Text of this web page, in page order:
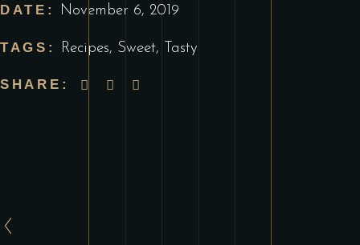
DATE: November 6, 2019
TAGS: Recipes, Sweet, Tasty
SHARE: